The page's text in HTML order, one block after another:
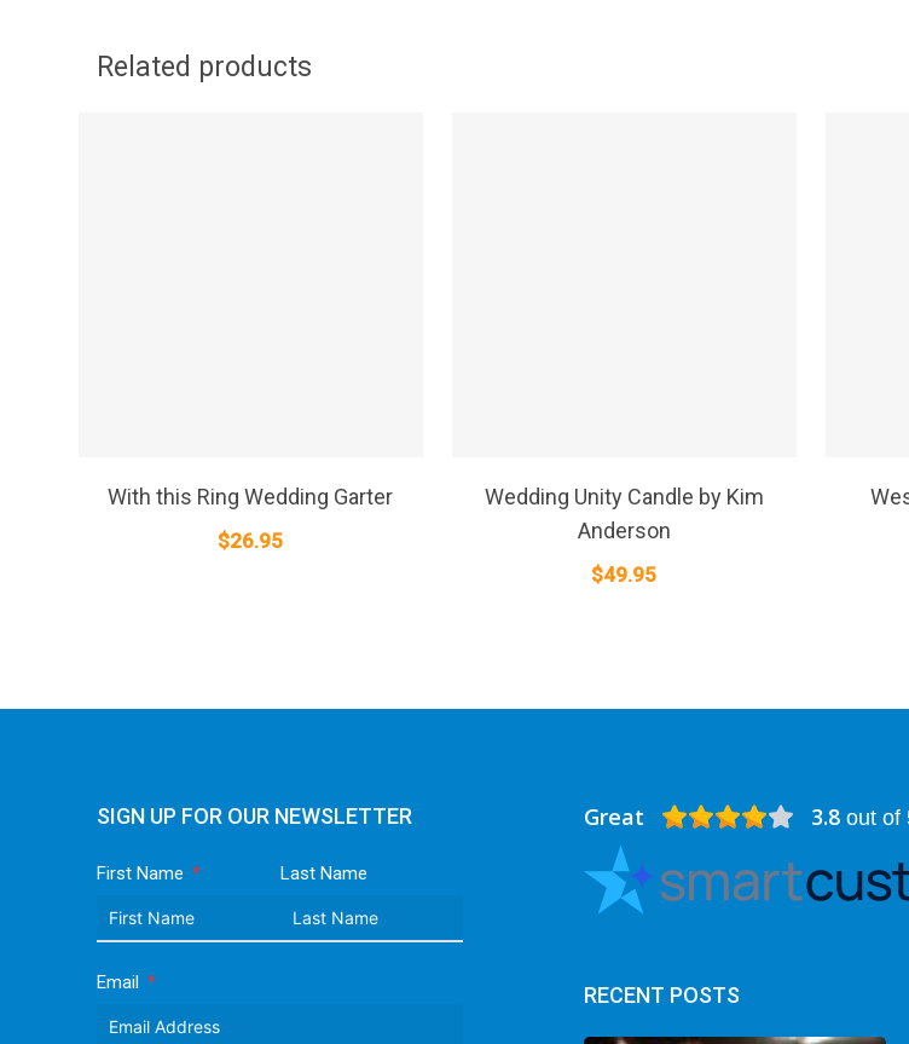
Related products
With this Ring Wedding Garter
$26.95
Wedding Unity Candle by Kim
Anderson
$49.95
SIGN UP FOR OUR NEWSLETTER
First Name Last Name
Email
Great 3.8 out of
RECENT POSTS